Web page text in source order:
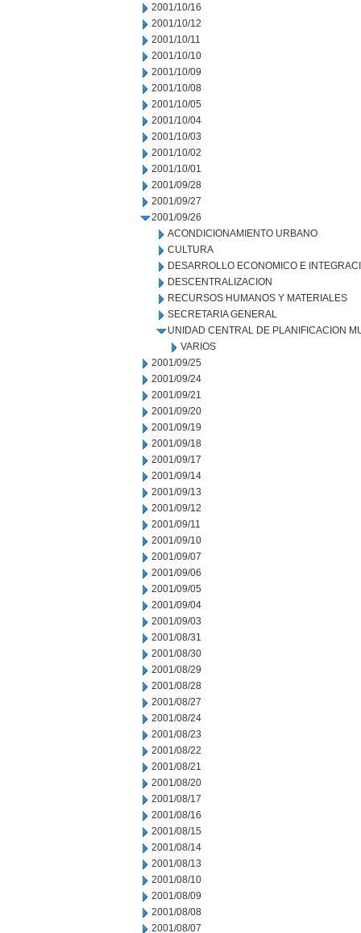
2001/10/16
2001/10/12
2001/10/11
2001/10/10
2001/10/09
2001/10/08
2001/10/05
2001/10/04
2001/10/03
2001/10/02
2001/10/01
2001/09/28
2001/09/27
2001/09/26
ACONDICIONAMIENTO URBANO
CULTURA
DESARROLLO ECONOMICO E
DESCENTRALIZACION
RECURSOS HUMANOS Y MATERIALES
SECRETARIA GENERAL
UNIDAD CENTRAL DE PLANIFICACION
VARIOS
2001/09/25
2001/09/24
2001/09/21
2001/09/20
2001/09/19
2001/09/18
2001/09/17
2001/09/14
2001/09/13
2001/09/12
2001/09/11
2001/09/10
2001/09/07
2001/09/06
2001/09/05
2001/09/04
2001/09/03
2001/08/31
2001/08/30
2001/08/29
2001/08/28
2001/08/27
2001/08/24
2001/08/23
2001/08/22
2001/08/21
2001/08/20
2001/08/17
2001/08/16
2001/08/15
2001/08/14
2001/08/13
2001/08/10
2001/08/09
2001/08/08
2001/08/07